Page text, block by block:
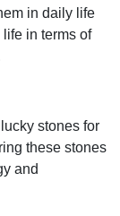
in daily life
in terms of
stones for
these stones
and